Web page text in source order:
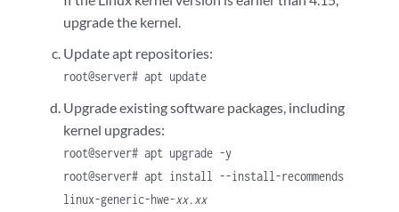
upgrade the kernel.
Update apt repositories:
root@server# apt update
Upgrade existing software packages, including
kernel upgrades:
root@server# apt upgrade -y
root@server# apt install --install-recommends
linux-generic-hwe-xx.xx